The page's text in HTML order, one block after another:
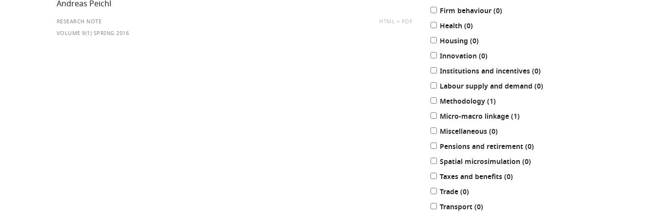
Andreas Peichl
RESEARCH NOTE
AVAILABLE
HTML
PDF
VOLUME 9(1) SPRING 2016
Firm behaviour (0results
)
Health (0results
)
Housing (0results
)
Innovation (0results
)
Institutions and incentives (0results
)
Labour supply and demand (0results
)
Methodology (1results
)
Micro-macro linkage (1results
)
Miscellaneous (0results
)
Pensions and retirement (0results
)
Spatial microsimulation (0results
)
Taxes and benefits (0results
)
Trade (0results
)
Transport (0results
)